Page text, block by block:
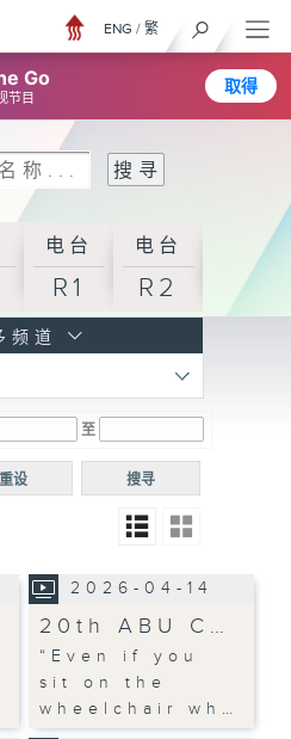
Go
节目
取得
ENG / 繁
电台
R1
电台
R2
电台
普通
频道
至
搜寻
重设
2026-04-14
20th ABU C…
“Even if you
sit on the
wheelchair wh…